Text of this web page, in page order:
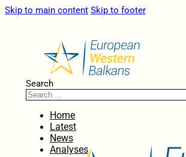
Skip to main content Skip to footer
Search
Home
Latest
News
Analyses